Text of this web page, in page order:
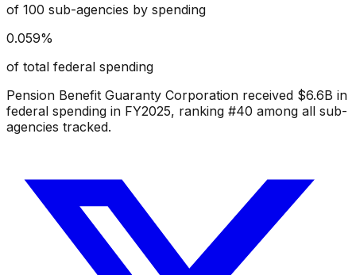
of 100 sub-agencies by spending
0.059%
of total federal spending
Pension Benefit Guaranty Corporation received $6.6B in
federal spending in FY2025, ranking #40 among all sub-
agencies tracked.